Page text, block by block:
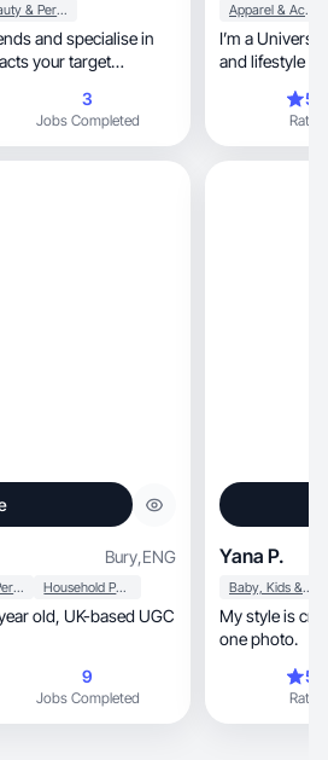
Beauty & Personal Care
and specialise in
your target
3
Jobs Completed
Apparel & Accessories
I’m a University
and lifestyle
Rating
Bury,ENG
Beauty & Personal Care Household Products
9
Jobs Completed
Yana P.
Baby, Kids & Maternity
My style is creativity, beauty,
one photo.
Rating